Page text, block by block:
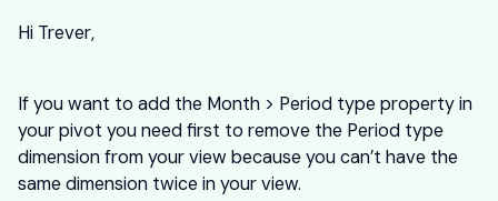
Hi Trever,
If you want to add the Month > Period type property in
your pivot you need first to remove the Period type
dimension from your view because you can’t have the
same dimension twice in your view.